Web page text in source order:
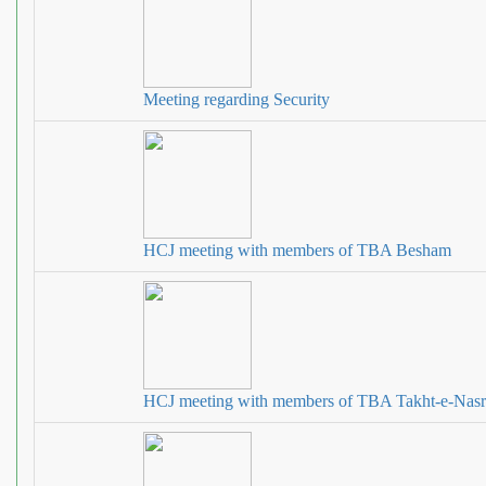
Meeting regarding Security
HCJ meeting with members of TBA Besham
HCJ meeting with members of TBA